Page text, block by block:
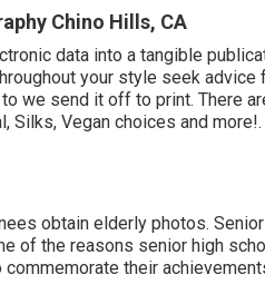
Chino Hills, CA
data into a tangible
your style seek
we send it off to print. There
Silks, Vegan choices and more!.
obtain elderly photos.
of the reasons senior high
their